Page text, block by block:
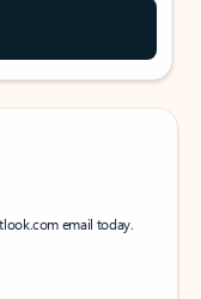
email today.